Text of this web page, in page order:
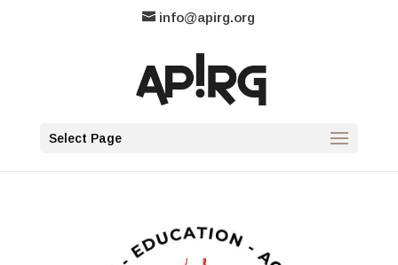
info@apirg.org
Select Page